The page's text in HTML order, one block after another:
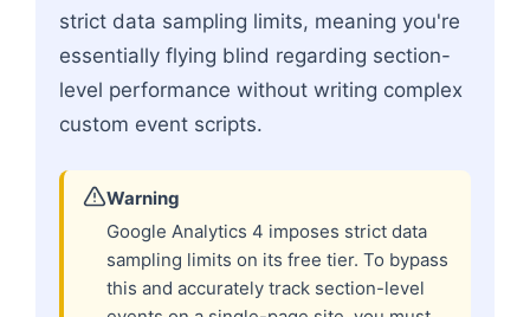
strict data sampling limits, meaning you're
essentially flying blind regarding section-
level performance without writing complex
custom event scripts.
Warning
Google Analytics 4 imposes strict data
sampling limits on its free tier. To bypass
this and accurately track section-level